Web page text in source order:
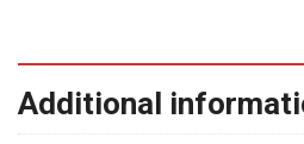
Additional